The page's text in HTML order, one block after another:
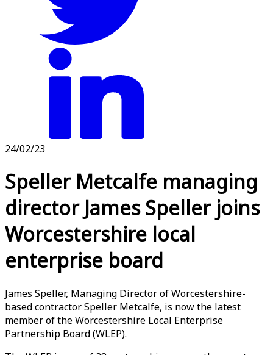
24/02/23
Speller Metcalfe managing
director James Speller joins
Worcestershire local
enterprise board
James Speller, Managing Director of Worcestershire-
based contractor Speller Metcalfe, is now the latest
member of the Worcestershire Local Enterprise
Partnership Board (WLEP).